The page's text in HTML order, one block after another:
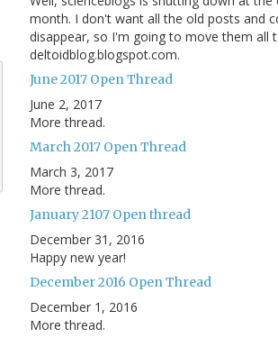
month. I don't want all the old posts and
disappear, so I'm going to move them all
deltoidblog.blogspot.com.
June 2017 Open Thread
June 2, 2017
More thread.
March 2017 Open Thread
March 3, 2017
More thread.
January 2107 Open thread
December 31, 2016
Happy new year!
December 2016 Open Thread
December 1, 2016
More thread.